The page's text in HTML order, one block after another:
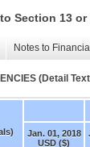
Section 13 or
Notes to
(Detail
Jan. 01, 2018
USD ($)